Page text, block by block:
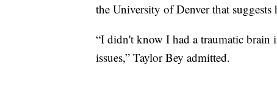
the University of Denver that
“I didn't know I had a traumatic
issues,” Taylor Bey admitted.